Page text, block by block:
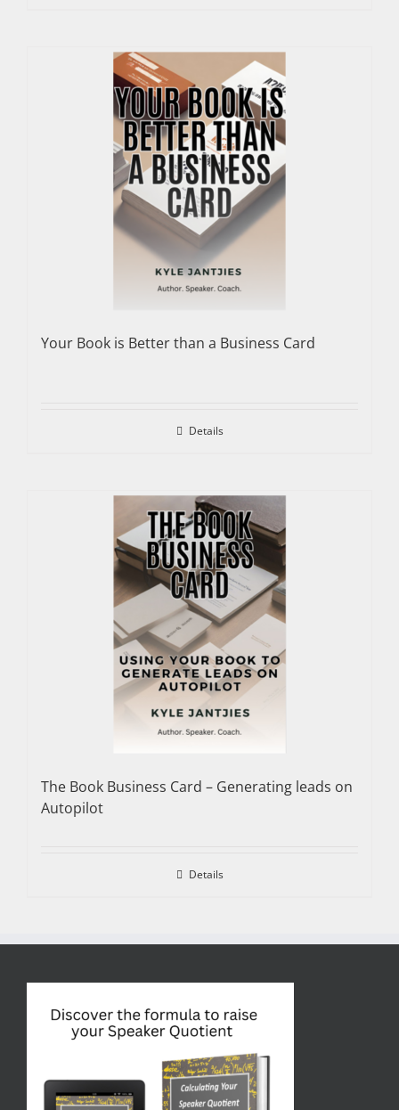
Your Book is Better than a Business Card
Details
The Book Business Card – Generating leads on
Autopilot
Details